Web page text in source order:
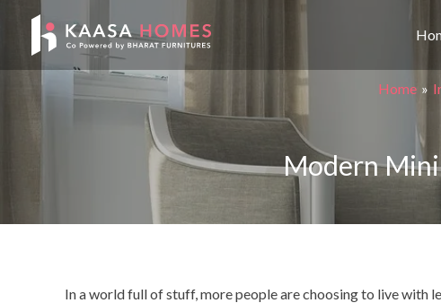
content
Home
Modern
In a world full of stuff, more people are choosing to live with
navigation